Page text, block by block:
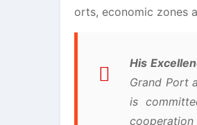
orts, economic zones
His
Grand Port
is